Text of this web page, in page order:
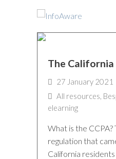
The California
27 January 2021
All resources,
elearning
What is the
regulation that
California